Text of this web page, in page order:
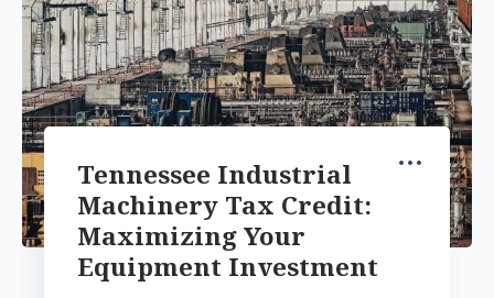
Tennessee Industrial
Machinery Tax Credit:
Maximizing Your
Equipment Investment